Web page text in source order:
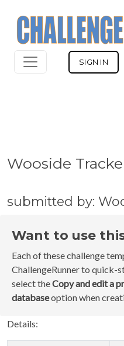
SIGN IN
Wooside
submitted by:
Want to use
Each of these challenge
ChallengeRunner to quick-
select theCopy and edit a
databaseoption when
Details: